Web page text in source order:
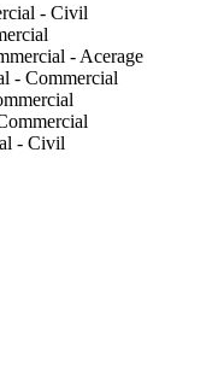
- Civil
- Acerage
- Commercial
- Civil